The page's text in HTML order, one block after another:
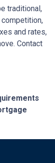
traditional,
and rates,
Contact